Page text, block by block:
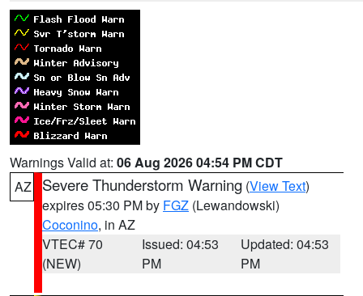
Warnings Valid at: 06 Aug 2026 04:54 PM CDT
AZ
Severe Thunderstorm Warning (View Text)
expires 05:30 PM by FGZ (Lewandowski)
Coconino, in AZ
VTEC# 70
(NEW)
Issued: 04:53
PM
Updated: 04:53
PM